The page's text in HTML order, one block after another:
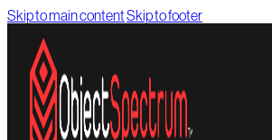
Skip to main contentSkip to footer